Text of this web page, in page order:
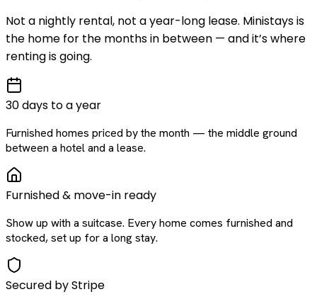
Not a nightly rental, not a year-long lease. Ministays is
the home for the months in between — and it’s where
renting is going.
30 days to a year
Furnished homes priced by the month — the middle ground
between a hotel and a lease.
Furnished & move-in ready
Show up with a suitcase. Every home comes furnished and
stocked, set up for a long stay.
Secured by Stripe